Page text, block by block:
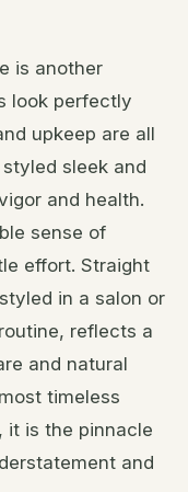
is another
look perfectly
upkeep are all
sleek and
and health.
sense of
effort. Straight
in a salon or
reflects a
and natural
timeless
it is the pinnacle
and